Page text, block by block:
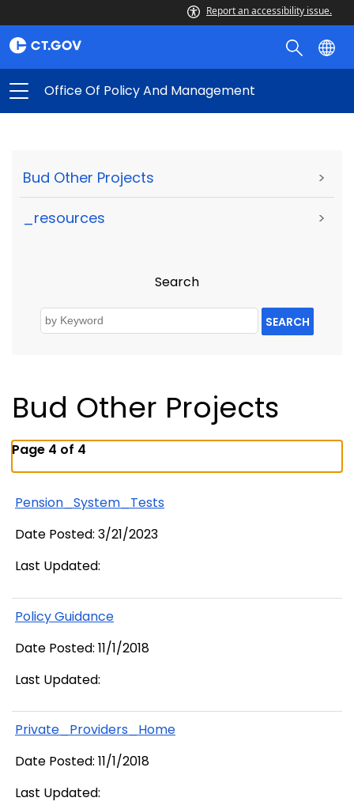
Report an accessibility issue.
Office Of Policy And Management
Bud Other Projects >
_resources >
Search
SEARCH
Bud Other Projects
Page 4 of 4
Pension_System_Tests
Date Posted: 3/21/2023
Last Updated:
Policy Guidance
Date Posted: 11/1/2018
Last Updated:
Private_Providers_Home
Date Posted: 11/1/2018
Last Updated: